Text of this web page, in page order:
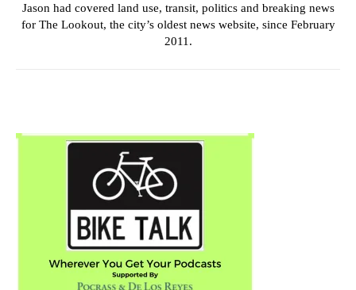
Jason had covered land use, transit, politics and breaking news
for The Lookout, the city’s oldest news website, since February
2011.